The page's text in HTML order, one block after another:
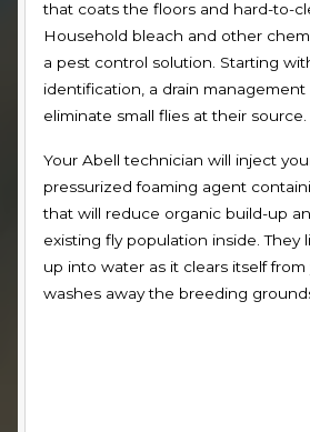
that coats the floors and hard-to-
Household bleach and other
a pest control solution. Starting
identification, a drain management
eliminate small flies at their source.
Your Abell technician will inject
pressurized foaming agent
that will reduce organic build-up
existing fly population inside. They
up into water as it clears itself from
washes away the breeding